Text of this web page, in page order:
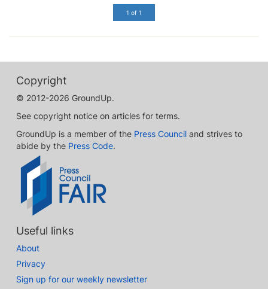
1 of 1
Copyright
© 2012-2026 GroundUp.
See copyright notice on articles for terms.
GroundUp is a member of the Press Council and strives to
abide by the Press Code.
Useful links
About
Privacy
Sign up for our weekly newsletter